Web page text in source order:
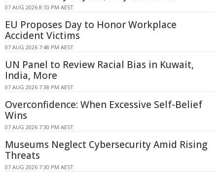
07 AUG 2026 8:10 PM AEST
EU Proposes Day to Honor Workplace
Accident Victims
07 AUG 2026 7:48 PM AEST
UN Panel to Review Racial Bias in Kuwait,
India, More
07 AUG 2026 7:38 PM AEST
Overconfidence: When Excessive Self-Belief
Wins
07 AUG 2026 7:30 PM AEST
Museums Neglect Cybersecurity Amid Rising
Threats
07 AUG 2026 7:30 PM AEST